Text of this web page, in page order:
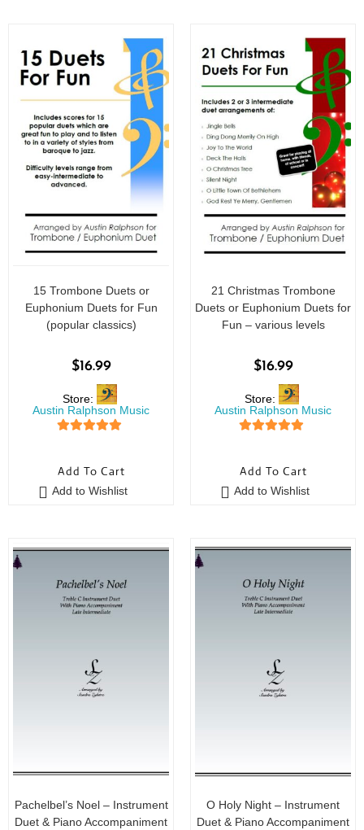
15 Trombone Duets or
Euphonium Duets for Fun
(popular classics)
$16.99
Store:
Austin Ralphson Music
Add To Cart
Add to Wishlist
21 Christmas Trombone
Duets or Euphonium Duets for
Fun – various levels
$16.99
Store:
Austin Ralphson Music
Add To Cart
Add to Wishlist
Pachelbel’s Noel – Instrument
Duet & Piano Accompaniment
O Holy Night – Instrument
Duet & Piano Accompaniment